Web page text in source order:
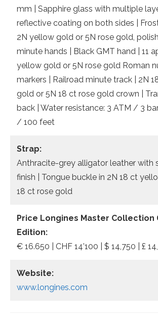
mm | Sapphire glass with multiple
reflective coating on both sides |
2N yellow gold or 5N rose gold,
minute hands | Black GMT hand | 11
yellow gold or 5N rose gold Roman
markers | Railroad minute track | 2N
gold or 5N 18 ct rose gold crown |
back | Water resistance: 3 ATM / 3
/ 100 feet
Strap:
Anthracite-grey alligator leather with
finish | Tongue buckle in 2N 18 ct
18 ct rose gold
Price Longines Master Collection
Edition:
€ 16.650 | CHF 14’100 | $ 14,750 | £
Website:
www.longines.com